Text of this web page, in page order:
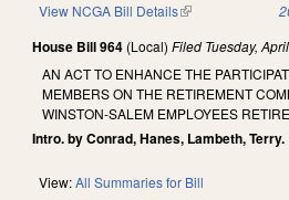
View NCGA Bill Details(link is external)
House Bill 964 (Local) Filed Tuesday,
AN ACT TO ENHANCE THE
MEMBERS ON THE RETIREMENT
WINSTON-SALEM EMPLOYEES
Intro. by Conrad, Hanes, Lambeth, Terry.
View:All Summaries for Bill